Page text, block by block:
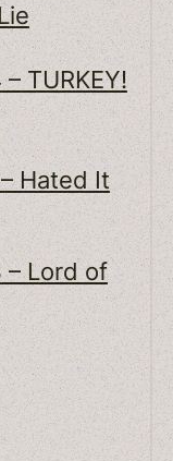
TURKEY!
Hated It
– Lord of